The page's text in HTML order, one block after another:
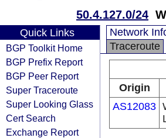
50.4.127.0/24
Quick Links
BGP Toolkit Home
BGP Prefix Report
BGP Peer Report
Super Traceroute
Super Looking Glass
Cert Search
Exchange Report
Network
Traceroute
Origin
AS12083